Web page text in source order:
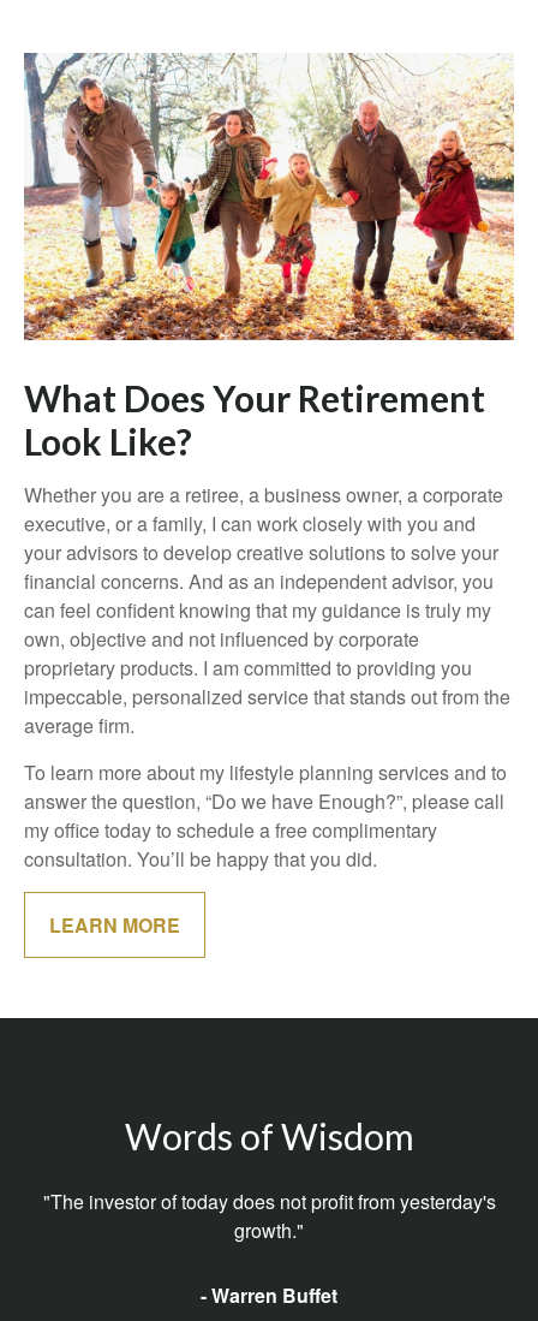
What Does Your Retirement
Look Like?
Whether you are a retiree, a business owner, a corporate
executive, or a family, I can work closely with you and
your advisors to develop creative solutions to solve your
financial concerns. And as an independent advisor, you
can feel confident knowing that my guidance is truly my
own, objective and not influenced by corporate
proprietary products. I am committed to providing you
impeccable, personalized service that stands out from the
average firm.
To learn more about my lifestyle planning services and to
answer the question, “Do we have Enough?”, please call
my office today to schedule a free complimentary
consultation. You’ll be happy that you did.
LEARN MORE
Words of Wisdom
"The investor of today does not profit from yesterday's
growth."
- Warren Buffet